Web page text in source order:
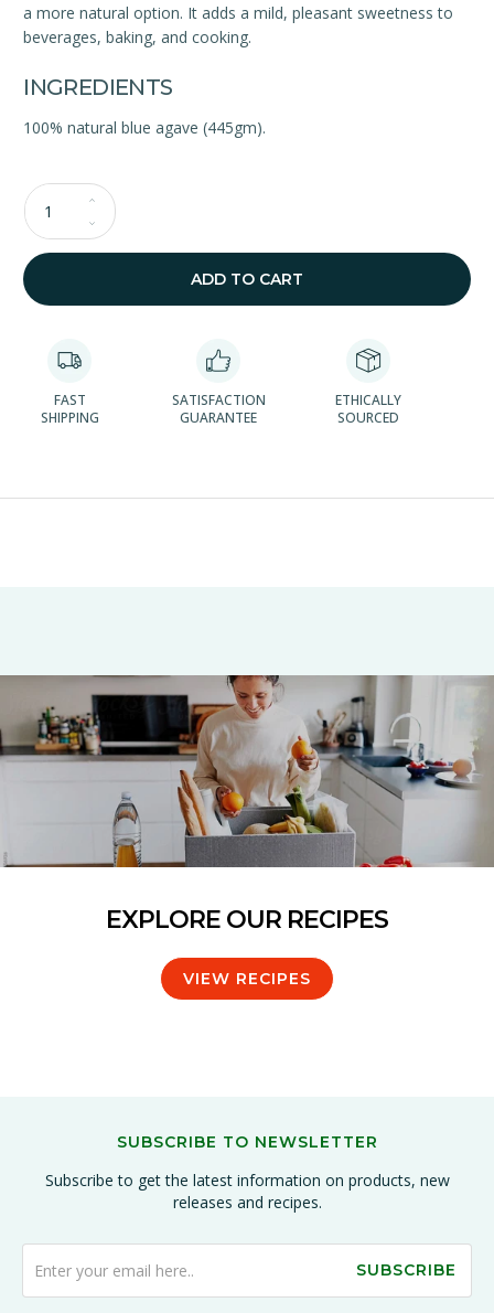
a more natural option. It adds a mild, pleasant sweetness to
beverages, baking, and cooking.
INGREDIENTS
100% natural blue agave (445gm).
Qty
ADD TO CART
FAST
SHIPPING
SATISFACTION
GUARANTEE
ETHICALLY
SOURCED
EXPLORE OUR RECIPES
VIEW RECIPES
SUBSCRIBE TO NEWSLETTER
Subscribe to get the latest information on products, new
releases and recipes.
SUBSCRIBE